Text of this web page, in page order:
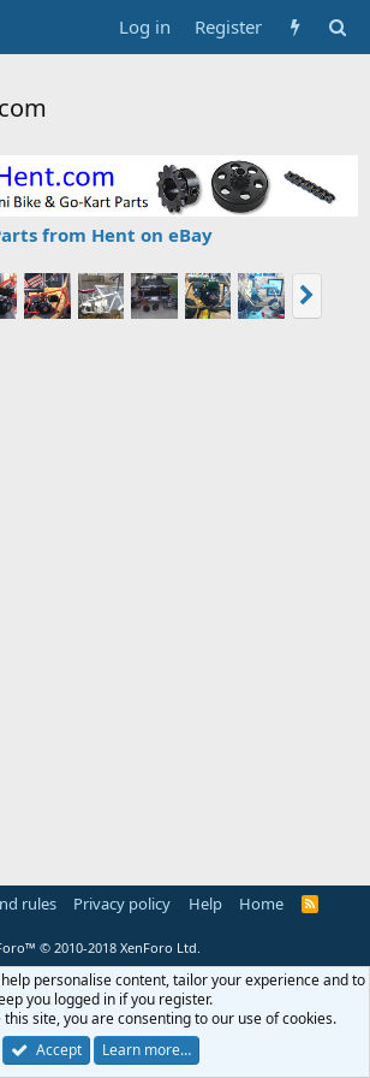
Log in Register
from Hent on eBay
rules Privacy policy Help Home
R
© 2010-2018 XenForo Ltd.
personalise content, tailor your experience and to
you logged in if you register.
site, you are consenting to our use of cookies.
Accept
Learn more…